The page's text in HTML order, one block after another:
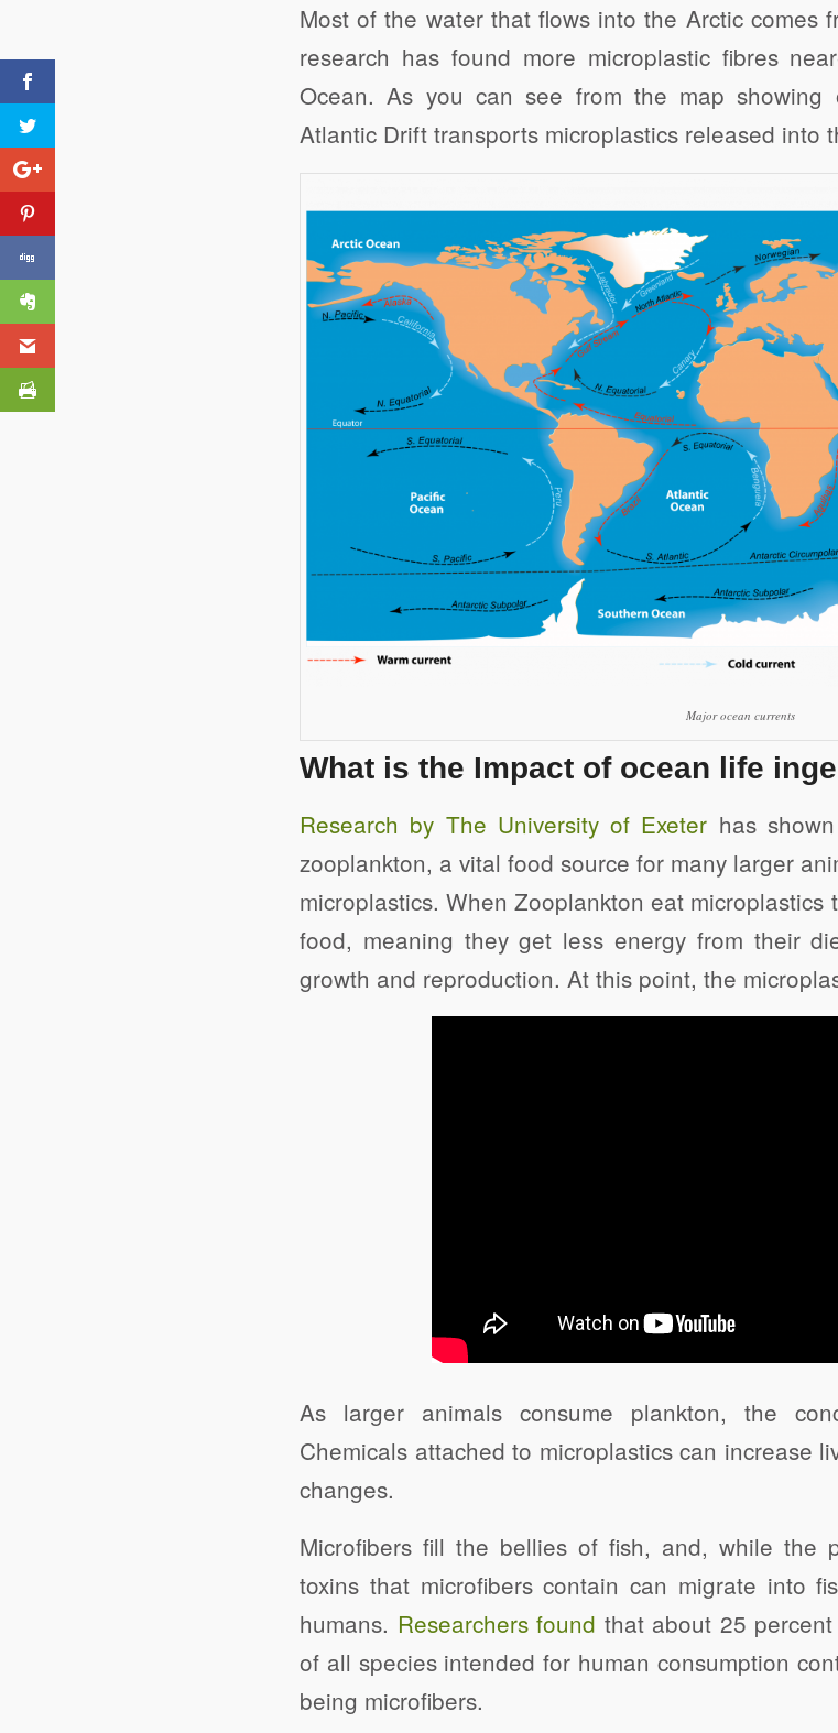
Most of the water that flows into the Arctic comes
research has found more microplastic fibres
Ocean. As you can see from the map showing
Atlantic Drift transports microplastics released into
Click to share Click to share Click to share
Evernote Gmail Print Friendly
Major ocean currents
What is the Impact of ocean life
Research by The University of Exeter has
zooplankton, a vital food source for many larger
microplastics. When Zooplankton eat microplastics
food, meaning they get less energy from their
growth and reproduction. At this point, the
As larger animals consume plankton, the
Chemicals attached to microplastics can increase
changes.
Microfibers fill the bellies of fish, and, while the
toxins that microfibers contain can migrate into
humans. Researchers found that about 25
of all species intended for human consumption
being microfibers.
Drowning in Plastic